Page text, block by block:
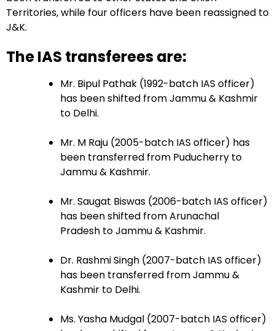
Territories, while four officers have been reassigned to
J&K.
The IAS transferees are:
Mr. Bipul Pathak (1992-batch IAS officer)
has been shifted from Jammu & Kashmir
to Delhi.
Mr. M Raju (2005-batch IAS officer) has
been transferred from Puducherry to
Jammu & Kashmir.
Mr. Saugat Biswas (2006-batch IAS officer)
has been shifted from Arunachal
Pradesh to Jammu & Kashmir.
Dr. Rashmi Singh (2007-batch IAS officer)
has been transferred from Jammu &
Kashmir to Delhi.
Ms. Yasha Mudgal (2007-batch IAS officer)